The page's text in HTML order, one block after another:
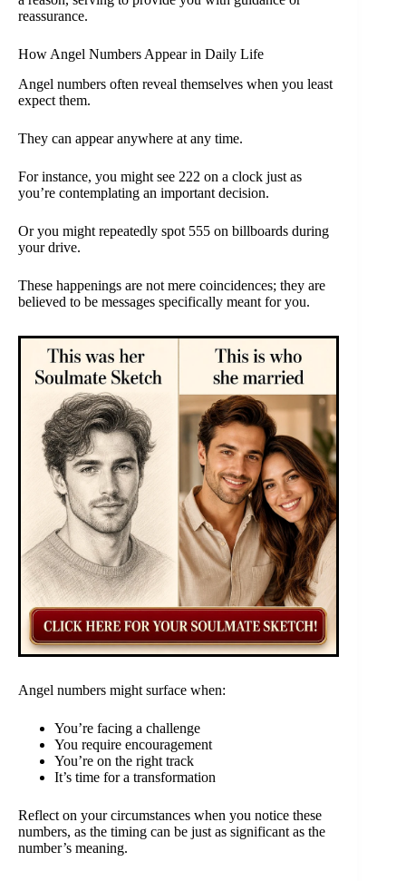
reassurance.
How Angel Numbers Appear in Daily Life
Angel numbers often reveal themselves when you least
expect them.
They can appear anywhere at any time.
For instance, you might see 222 on a clock just as
you’re contemplating an important decision.
Or you might repeatedly spot 555 on billboards during
your drive.
These happenings are not mere coincidences; they are
believed to be messages specifically meant for you.
Angel numbers might surface when:
You’re facing a challenge
You require encouragement
You’re on the right track
It’s time for a transformation
Reflect on your circumstances when you notice these
numbers, as the timing can be just as significant as the
number’s meaning.